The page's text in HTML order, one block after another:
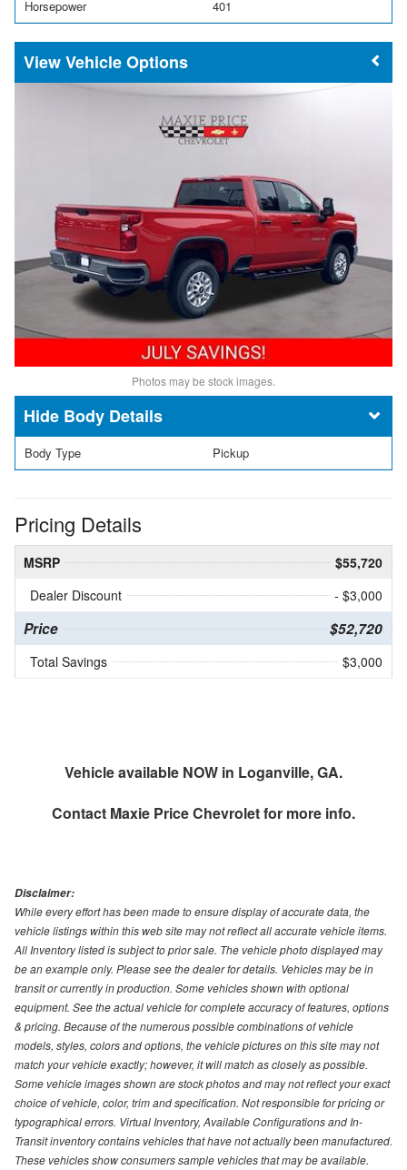
Horsepower 401
Vehicle Options
Photos may be stock images.
Body Details
Body Type Pickup
Pricing Details
MSRP
$55,720
Dealer Discount
- $3,000
Price $52,720
Total Savings $3,000
Vehicle available NOW in Loganville, GA.
Contact Maxie Price Chevroletfor more info.
Disclaimer:
While every effort has been made to ensure display of accurate data, the
vehicle listings within this web site may not reflect all accurate vehicle items.
All Inventory listed is subject to prior sale. The vehicle photo displayed may
be an example only. Please see the dealer for details. Vehicles may be in
transit or currently in production. Some vehicles shown with optional
equipment. See the actual vehicle for complete accuracy of features, options
& pricing. Because of the numerous possible combinations of vehicle
models, styles, colors and options, the vehicle pictures on this site may not
match your vehicle exactly; however, it will match as closely as possible.
Some vehicle images shown are stock photos and may not reflect your exact
choice of vehicle, color, trim and specification. Not responsible for pricing or
typographical errors. Virtual Inventory, Available Configurations and In-
Transit inventory contains vehicles that have not actually been manufactured.
These vehicles show consumers sample vehicles that may be available.